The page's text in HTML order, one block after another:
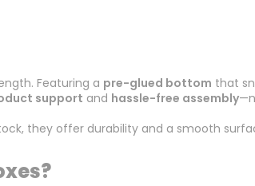
Featuring a pre-glued bottom that
support and hassle-free assembly
they offer durability and a smooth